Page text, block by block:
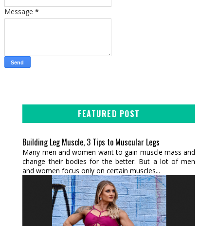
Message *
FEATURED POST
Building Leg Muscle, 3 Tips to Muscular Legs
Many men and women want to gain muscle mass and
change their bodies for the better. But a lot of men
and women focus only on certain muscles...